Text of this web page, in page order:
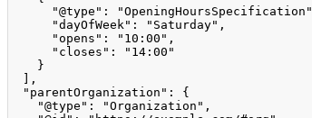
"@type" : "OpeningHoursSpecification"
"dayOfWeek" : "Saturday" ,
"opens" : "10:00" ,
"closes" :
"14:00"
}
,
"parentOrganization" :
{
"@type" : "Organization" ,